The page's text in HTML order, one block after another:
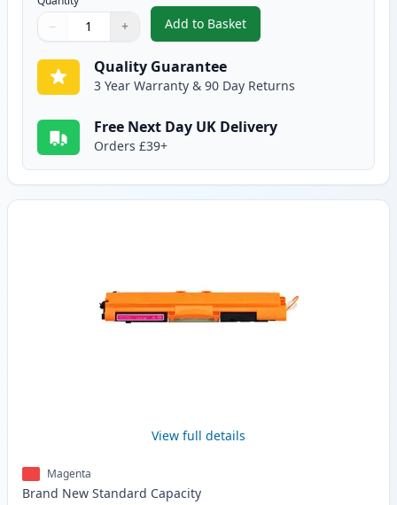
Quantity
Use buttons to adjust
− +
Quantity:
Add to Basket
,Canon 729 Cyan Compatible
Quality Guarantee
3 Year Warranty & 90 Day Returns
Free Next Day UK Delivery
Orders £39+
View full details
Magenta
Brand New Standard Capacity